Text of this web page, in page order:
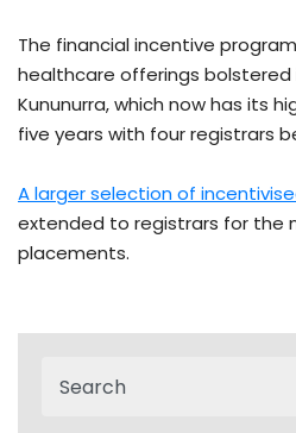
The financial incentive
healthcare offerings bolstered
Kununurra, which now has its
five years with four registrars
A larger selection of
extended to registrars for the
placements.